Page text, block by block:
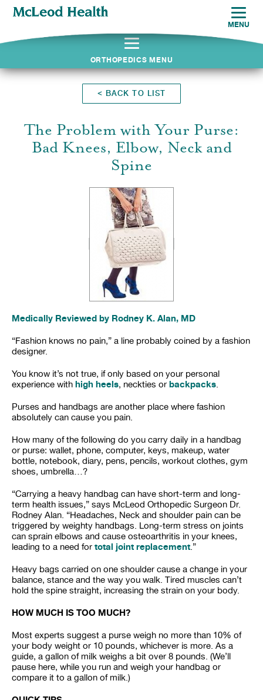
ORTHOPEDICS MENU
< BACK TO LIST
The Problem with Your Purse:
Bad Knees, Elbow, Neck and
Spine
Medically Reviewed by Rodney K. Alan, MD
“Fashion knows no pain,” a line probably coined by a fashion
designer.
You know it’s not true, if only based on your personal
experience with high heels, neckties or backpacks.
Purses and handbags are another place where fashion
absolutely can cause you pain.
How many of the following do you carry daily in a handbag
or purse: wallet, phone, computer, keys, makeup, water
bottle, notebook, diary, pens, pencils, workout clothes, gym
shoes, umbrella…?
“Carrying a heavy handbag can have short-term and long-
term health issues,” says McLeod Orthopedic Surgeon Dr.
Rodney Alan. “Headaches, Neck and shoulder pain can be
triggered by weighty handbags. Long-term stress on joints
can sprain elbows and cause osteoarthritis in your knees,
leading to a need for total joint replacement.”
Heavy bags carried on one shoulder cause a change in your
balance, stance and the way you walk. Tired muscles can’t
hold the spine straight, increasing the strain on your body.
HOW MUCH IS TOO MUCH?
Most experts suggest a purse weigh no more than 10% of
your body weight or 10 pounds, whichever is more. As a
guide, a gallon of milk weighs a bit over 8 pounds. (We’ll
pause here, while you run and weigh your handbag or
compare it to a gallon of milk.)
MENU